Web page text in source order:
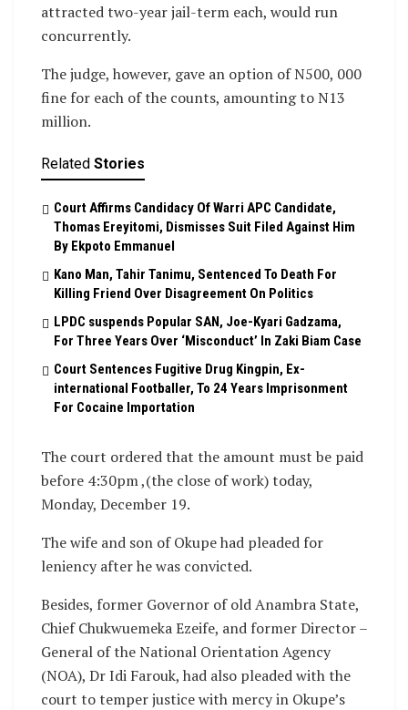
attracted two-year jail-term each, would run
concurrently.
The judge, however, gave an option of N500, 000
fine for each of the counts, amounting to N13
million.
Related Stories
Court Affirms Candidacy Of Warri APC Candidate,
Thomas Ereyitomi, Dismisses Suit Filed Against Him
By Ekpoto Emmanuel
Kano Man, Tahir Tanimu, Sentenced To Death For
Killing Friend Over Disagreement On Politics
LPDC suspends Popular SAN, Joe-Kyari Gadzama,
For Three Years Over ‘Misconduct’ In Zaki Biam Case
Court Sentences Fugitive Drug Kingpin, Ex-
international Footballer, To 24 Years Imprisonment
For Cocaine Importation
The court ordered that the amount must be paid
before 4:30pm ,(the close of work) today,
Monday, December 19.
The wife and son of Okupe had pleaded for
leniency after he was convicted.
Besides, former Governor of old Anambra State,
Chief Chukwuemeka Ezeife, and former Director –
General of the National Orientation Agency
(NOA), Dr Idi Farouk, had also pleaded with the
court to temper justice with mercy in Okupe’s